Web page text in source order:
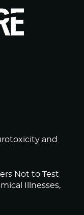
and
Not to Test
Illnesses,